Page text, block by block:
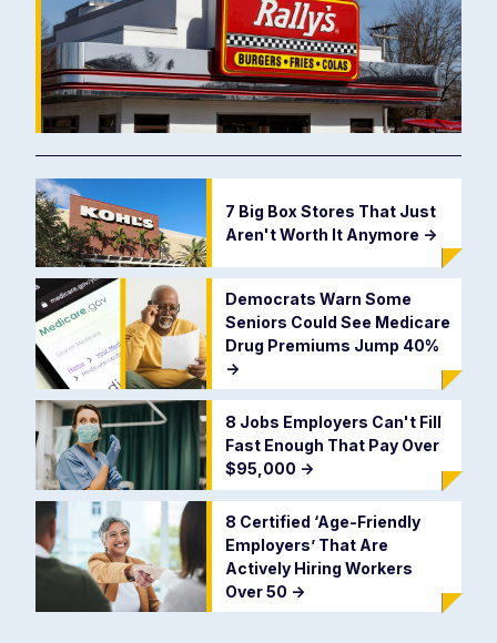
7 Big Box Stores That Just
Aren't Worth It Anymore ->
Democrats Warn Some
Seniors Could See Medicare
Drug Premiums Jump 40%
->
8 Jobs Employers Can't Fill
Fast Enough That Pay Over
$95,000 ->
8 Certified ‘Age-Friendly
Employers’ That Are
Actively Hiring Workers
Over 50 ->